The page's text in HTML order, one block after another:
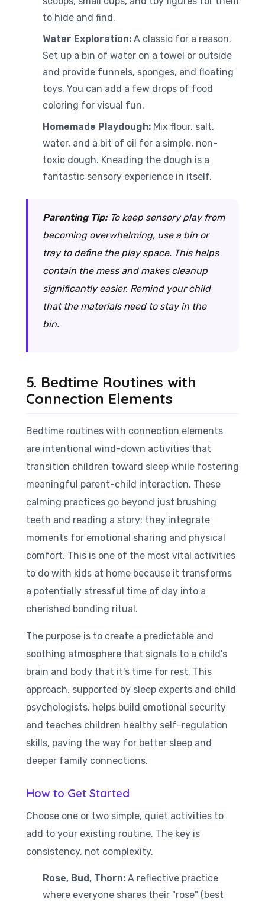
to hide and find.
Water Exploration: A classic for a reason.
Set up a bin of water on a towel or outside
and provide funnels, sponges, and floating
toys. You can add a few drops of food
coloring for visual fun.
Homemade Playdough: Mix flour, salt,
water, and a bit of oil for a simple, non-
toxic dough. Kneading the dough is a
fantastic sensory experience in itself.
Parenting Tip:To keep sensory play from
becoming overwhelming, use a bin or
tray to define the play space. This helps
contain the mess and makes cleanup
significantly easier. Remind your child
that the materials need to stayin the
bin.
5. Bedtime Routines with
Connection Elements
Bedtime routines with connection elements
are intentional wind-down activities that
transition children toward sleep while fostering
meaningful parent-child interaction. These
calming practices go beyond just brushing
teeth and reading a story; they integrate
moments for emotional sharing and physical
comfort. This is one of the most vital activities
to do with kids at home because it transforms
a potentially stressful time of day into a
cherished bonding ritual.
The purpose is to create a predictable and
soothing atmosphere that signals to a child's
brain and body that it's time for rest. This
approach, supported by sleep experts and child
psychologists, helps build emotional security
and teaches children healthy self-regulation
skills, paving the way for better sleep and
deeper family connections.
How to Get Started
Choose one or two simple, quiet activities to
add to your existing routine. The key is
consistency, not complexity.
Rose, Bud, Thorn: A reflective practice
where everyone shares their "rose" (best